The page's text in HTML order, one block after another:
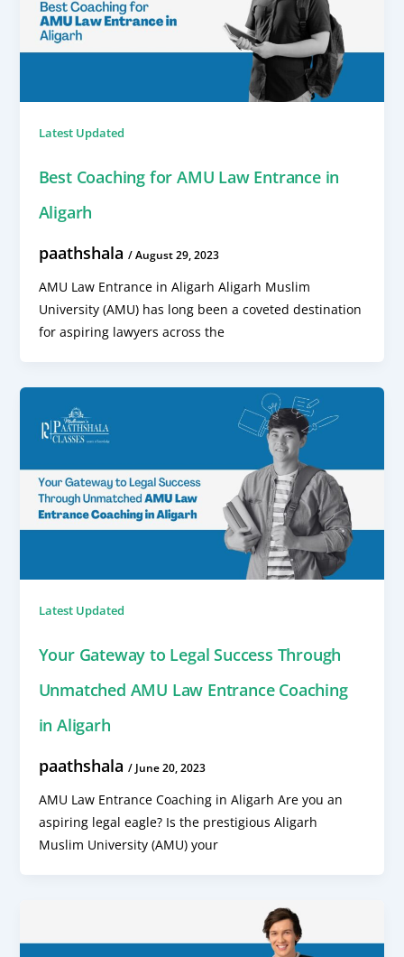
Latest Updated
Best Coaching for AMU Law Entrance in
Aligarh
paathshala /August 29, 2023
AMU Law Entrance in Aligarh Aligarh Muslim
University (AMU) has long been a coveted destination
for aspiring lawyers across the
Latest Updated
Your Gateway to Legal Success Through
Unmatched AMU Law Entrance Coaching
in Aligarh
paathshala / June 20, 2023
AMU Law Entrance Coaching in Aligarh Are you an
aspiring legal eagle? Is the prestigious Aligarh
Muslim University (AMU) your